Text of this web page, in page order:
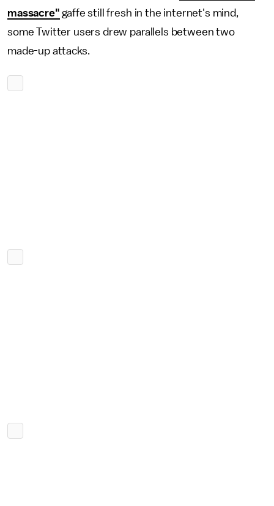
massacre" gaffe still fresh in the internet's mind,
some Twitter users drew parallels between two
made-up attacks.